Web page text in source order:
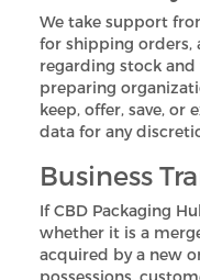
We take support
for shipping orders,
regarding stock and
preparing
keep, offer, save, or
data for any
Business
If CBD Packaging
whether it is a
acquired by a new
possessions,